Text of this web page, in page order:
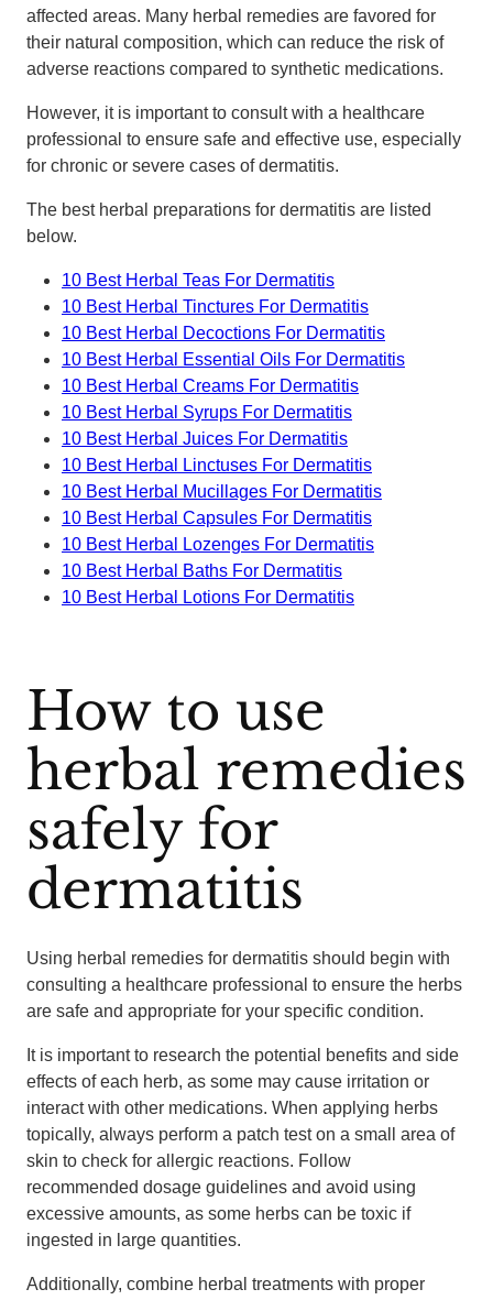
affected areas. Many herbal remedies are favored for
their natural composition, which can reduce the risk of
adverse reactions compared to synthetic medications.
However, it is important to consult with a healthcare
professional to ensure safe and effective use, especially
for chronic or severe cases of dermatitis.
The best herbal preparations for dermatitis are listed
below.
10 Best Herbal Teas For Dermatitis
10 Best Herbal Tinctures For Dermatitis
10 Best Herbal Decoctions For Dermatitis
10 Best Herbal Essential Oils For Dermatitis
10 Best Herbal Creams For Dermatitis
10 Best Herbal Syrups For Dermatitis
10 Best Herbal Juices For Dermatitis
10 Best Herbal Linctuses For Dermatitis
10 Best Herbal Mucillages For Dermatitis
10 Best Herbal Capsules For Dermatitis
10 Best Herbal Lozenges For Dermatitis
10 Best Herbal Baths For Dermatitis
10 Best Herbal Lotions For Dermatitis
How to use
herbal remedies
safely for
dermatitis
Using herbal remedies for dermatitis should begin with
consulting a healthcare professional to ensure the herbs
are safe and appropriate for your specific condition.
It is important to research the potential benefits and side
effects of each herb, as some may cause irritation or
interact with other medications. When applying herbs
topically, always perform a patch test on a small area of
skin to check for allergic reactions. Follow
recommended dosage guidelines and avoid using
excessive amounts, as some herbs can be toxic if
ingested in large quantities.
Additionally, combine herbal treatments with proper